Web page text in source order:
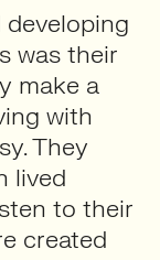
was their
make a
with
They
lived
to their
created